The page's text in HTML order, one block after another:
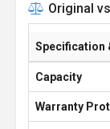
Original
Specification
Capacity
Warranty